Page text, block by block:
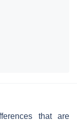
that are